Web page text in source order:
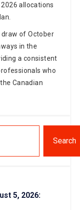
allocations
of October
in the
a consistent
who
Canadian
Search
5, 2026: